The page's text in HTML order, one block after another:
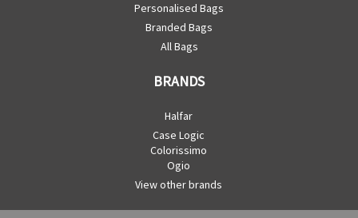
Personalised Bags
Branded Bags
All Bags
BRANDS
Halfar
Case Logic
Colorissimo
Ogio
View other brands